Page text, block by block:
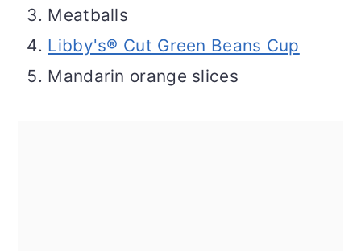
Meatballs
Libby's® Cut Green Beans Cup
Mandarin orange slices